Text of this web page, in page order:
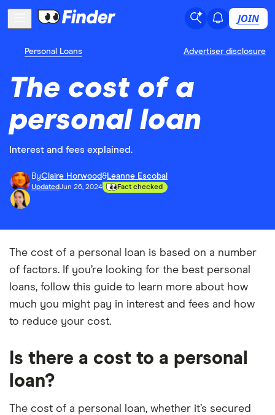
JOIN
Personal Loans Advertiser disclosure
The cost of a
personal loan
Interest and fees explained.
ByClaire Horwood&Leanne Escobal
UpdatedJun 26, 2024 Fact checked
The cost of a personal loan is based on a number
of factors. If you’re looking for the best personal
loans, follow this guide to learn more about how
much you might pay in interest and fees and how
to reduce your cost.
Is there a cost to a personal
loan?
The cost of a personal loan, whether it’s secured